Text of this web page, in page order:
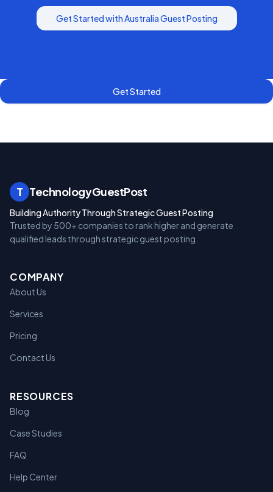
Get Started withAustraliaGuest Posting
Get Started
T TechnologyGuestPost
Building Authority Through Strategic Guest Posting
Trusted by 500+ companies to rank higher and generate
qualified leads through strategic guest posting.
COMPANY
About Us
Services
Pricing
Contact Us
RESOURCES
Blog
Case Studies
FAQ
Help Center